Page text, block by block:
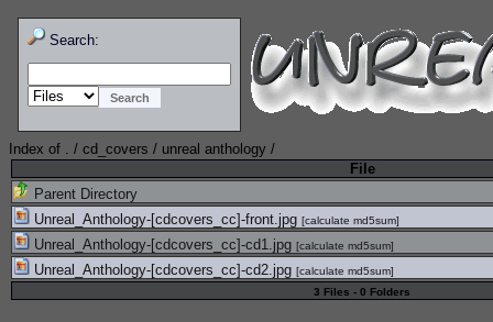
Search:
Index of . / cd_covers / unreal anthology /
File
Parent Directory
Unreal_Anthology-[cdcovers_cc]-front.jpg [calculate md5sum]
Unreal_Anthology-[cdcovers_cc]-cd1.jpg [calculate md5sum]
Unreal_Anthology-[cdcovers_cc]-cd2.jpg [calculate md5sum]
3 Files - 0 Folders